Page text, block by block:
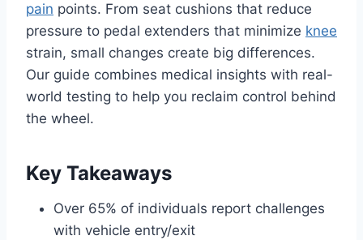
pain points. From seat cushions that reduce
pressure to pedal extenders that minimize knee
strain, small changes create big differences.
Our guide combines medical insights with real-
world testing to help you reclaim control behind
the wheel.
Key Takeaways
Over 65% of individuals report challenges
with vehicle entry/exit